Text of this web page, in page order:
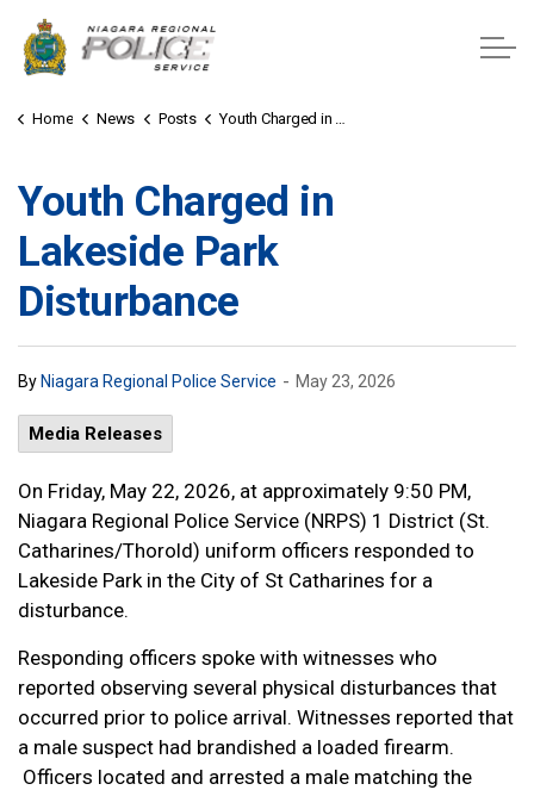
Home News Posts Youth Charged in Lakeside Park Disturbance
Youth Charged in
Lakeside Park
Disturbance
By Niagara Regional Police Service - May 23, 2026
Media Releases
On Friday, May 22, 2026, at approximately 9:50 PM,
Niagara Regional Police Service (NRPS) 1 District (St.
Catharines/Thorold) uniform officers responded to
Lakeside Park in the City of St Catharines for a
disturbance.
Responding officers spoke with witnesses who
reported observing several physical disturbances that
occurred prior to police arrival. Witnesses reported that
a male suspect had brandished a loaded firearm.
Officers located and arrested a male matching the